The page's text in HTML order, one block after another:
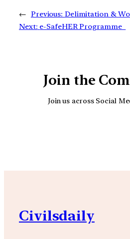
← Previous: Delimitation &
Next: e-SafeHER Programme
Join the
Join us across Social
Civilsdaily